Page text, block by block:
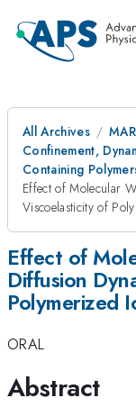
All Archives MAR
Confinement,
Containing
Effect of Molecular
Viscoelasticity of
Effect of
Diffusion
Polymerized
ORAL
Abstract